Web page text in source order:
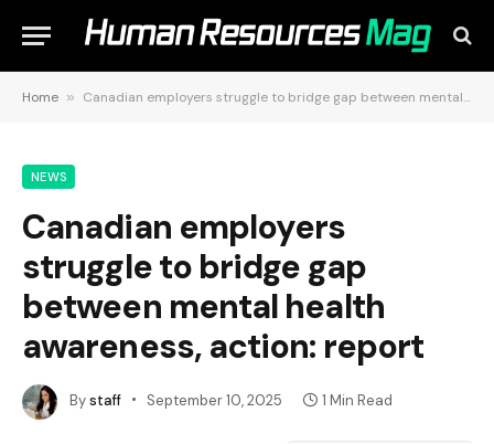
Home » Canadian employers struggle to bridge gap between mental health awareness, action: report
NEWS
Canadian employers
struggle to bridge gap
between mental health
awareness, action: report
Bystaff September 10, 2025 1 Min Read